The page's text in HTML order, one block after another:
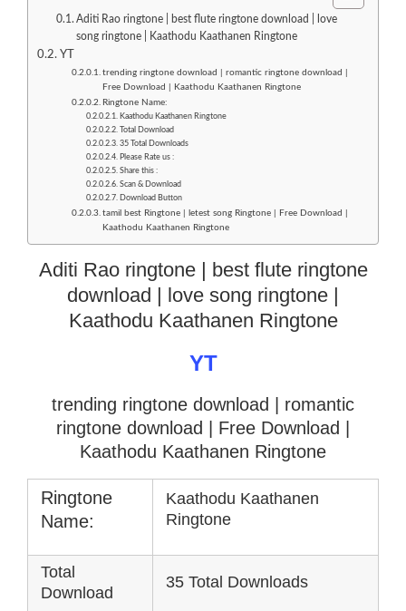
Aditi Rao ringtone | best flute ringtone download | love
song ringtone | Kaathodu Kaathanen Ringtone
YT
trending ringtone download | romantic ringtone download |
Free Download | Kaathodu Kaathanen Ringtone
Ringtone Name:
Kaathodu Kaathanen Ringtone
Total Download
35 Total Downloads
Please Rate us :
Share this :
Scan & Download
Download Button
tamil best Ringtone | letest song Ringtone | Free Download |
Kaathodu Kaathanen Ringtone
Aditi Rao ringtone | best flute ringtone
download | love song ringtone |
Kaathodu Kaathanen Ringtone
YT
trending ringtone download | romantic
ringtone download
| Free Download |
Kaathodu Kaathanen Ringtone
Ringtone
Name:
Kaathodu Kaathanen
Ringtone
Total
Download
35 Total Downloads